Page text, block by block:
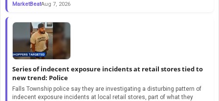
MarketBeatAug 7, 2026
Series of indecent exposure incidents at retail stores tied to
new trend: Police
Falls Township police say they are investigating a disturbing pattern of
indecent exposure incidents at local retail stores, part of what they